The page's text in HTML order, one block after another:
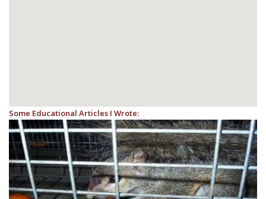
Some Educational Articles I Wrote: